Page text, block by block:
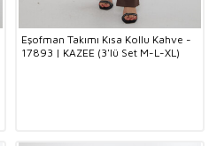
Eşofman Takımı Kısa Kollu Kahve -
17893 | KAZEE (3'lü Set M-L-XL)